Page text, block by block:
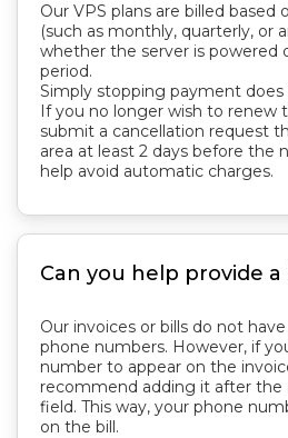
Our VPS plans are billed
(such as monthly, quarterly, or
whether the server is powered
period.
Simply stopping payment does
If you no longer wish to renew
submit a cancellation request
area at least 2 days before the
help avoid automatic charges.
Our invoices or bills do not
phone numbers. However, if
number to appear on the
recommend adding it after the
field. This way, your phone
on the bill.